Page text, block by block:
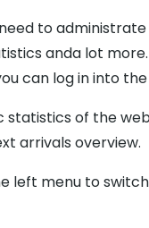
to
anda lot
can log in into
of the
arrivals overview.
left menu to